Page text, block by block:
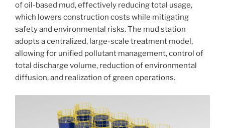
of oil-based mud, effectively reducing total usage,
which lowers construction costs while mitigating
safety and environmental risks. The mud station
adopts a centralized, large-scale treatment model,
allowing for unified pollutant management, control of
total discharge volume, reduction of environmental
diffusion, and realization of green operations.